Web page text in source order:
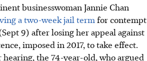
businesswoman Jannie Chan
a two-week jail term for contempt
9) after losing her appeal against
imposed in 2017, to take effect.
the 74-year-old, who argued